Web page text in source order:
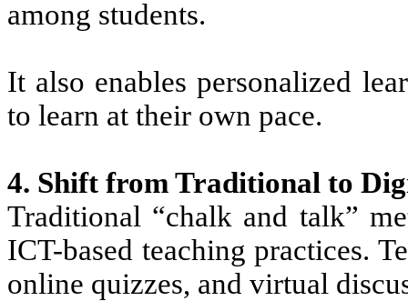
among students.
It also enables personalized
to learn at their own pace.
4. Shift from Traditional to
Traditional “chalk and talk”
ICT-based teaching practices.
online quizzes, and virtual